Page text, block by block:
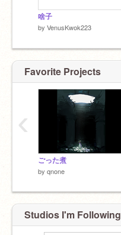
自推全肯定
INFJ香港入
欢迎推广ww
啥子
by VenusKwok223
Favorite Projects
ごった煮
by qnone
‹
Studios I'm Following